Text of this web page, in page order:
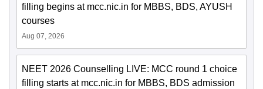
filling begins at mcc.nic.in for MBBS, BDS, AYUSH
courses
Aug 07, 2026
NEET 2026 Counselling LIVE: MCC round 1 choice
filling starts at mcc.nic.in for MBBS, BDS admission